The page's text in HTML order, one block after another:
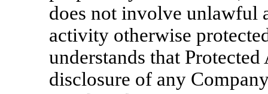
does not involve unlawful
activity otherwise
understands that
disclosure of any